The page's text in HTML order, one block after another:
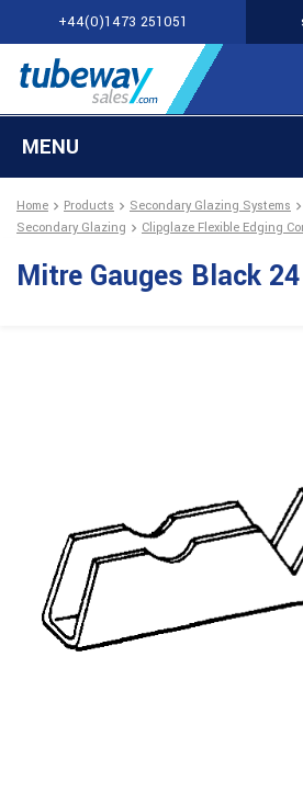
+44(0)1473 251051
MENU
Home Products Secondary Glazing Systems
Secondary Glazing
Clipglaze Flexible Edging
Mitre Gauges Black